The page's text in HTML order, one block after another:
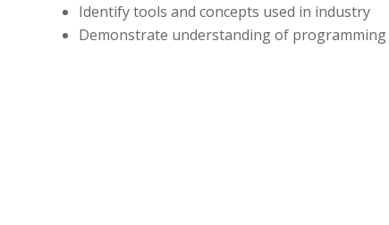
Identify tools and concepts used in industry
Demonstrate understanding of